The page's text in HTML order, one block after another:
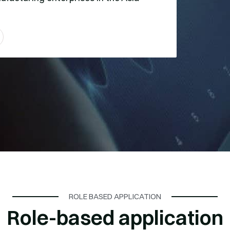
ROLE BASED APPLICATION
Role-based application